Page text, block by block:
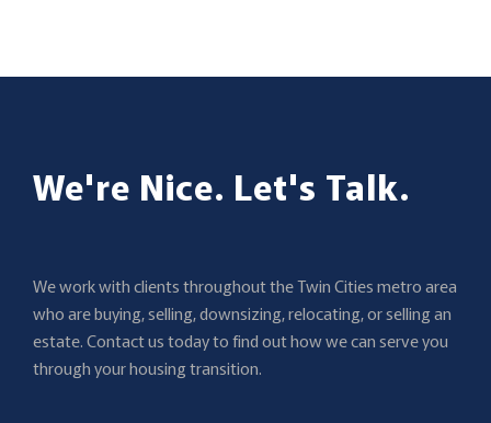
We're Nice. Let's Talk.
We work with clients throughout the Twin Cities metro area
who are buying, selling, downsizing, relocating, or selling an
estate. Contact us today to find out how we can serve you
through your housing transition.